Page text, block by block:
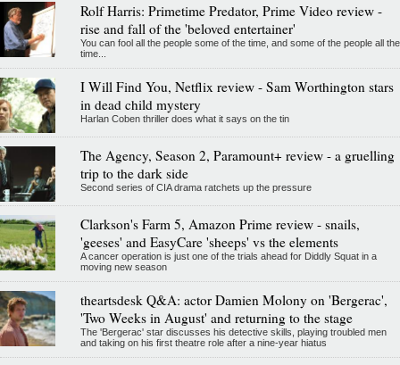
Rolf Harris: Primetime Predator, Prime Video review -
rise and fall of the 'beloved entertainer'
You can fool all the people some of the time, and some of the people all the
time...
I Will Find You, Netflix review - Sam Worthington stars
in dead child mystery
Harlan Coben thriller does what it says on the tin
The Agency, Season 2, Paramount+ review - a gruelling
trip to the dark side
Second series of CIA drama ratchets up the pressure
Clarkson's Farm 5, Amazon Prime review - snails,
'geeses' and EasyCare 'sheeps' vs the elements
A cancer operation is just one of the trials ahead for Diddly Squat in a
moving new season
theartsdesk Q&A: actor Damien Molony on 'Bergerac',
'Two Weeks in August' and returning to the stage
The 'Bergerac' star discusses his detective skills, playing troubled men
and taking on his first theatre role after a nine-year hiatus